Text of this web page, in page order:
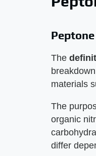
The
materials
The
organic
differ